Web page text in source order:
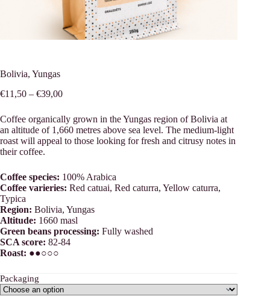
Bolivia, Yungas
€11,50 – €39,00Price
€11,50
through
€39,00
Coffee organically grown in the Yungas region of Bolivia at
an altitude of 1,660 metres above sea level. The medium-light
roast will appeal to those looking for fresh and citrusy notes in
their coffee.
Coffee species: 100% Arabica
Coffee varieries: Red catuai, Red caturra, Yellow caturra,
Typica
Region: Bolivia, Yungas
Altitude: 1660 masl
Green beans processing: Fully washed
SCA score: 82-84
Roast: ●●○○○
Packaging